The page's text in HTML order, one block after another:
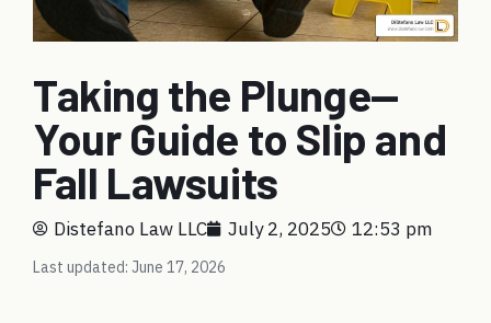
Taking the Plunge—
Your Guide to Slip and
Fall Lawsuits
Distefano Law LLC July 2, 2025 12:53 pm
Last updated: June 17, 2026